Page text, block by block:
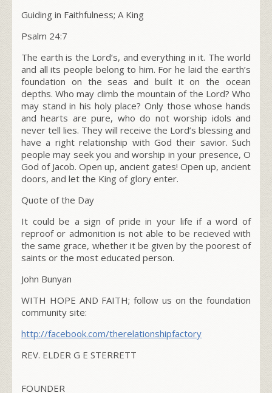
Guiding in Faithfulness; A King
Psalm 24:7
The earth is the L ord’s, and everything in it. The world
and all its people belong to him. For he laid the earth’s
foundation on the seas and built it on the ocean
depths. Who may climb the mountain of the L ord? Who
may stand in his holy place? Only those whose hands
and hearts are pure, who do not worship idols and
never tell lies. They will receive the L ord’s blessing and
have a right relationship with God their savior. Such
people may seek you and worship in your presence, O
God of Jacob. Open up, ancient gates! Open up, ancient
doors, and let the King of glory enter.
Quote of the Day
It could be a sign of pride in your life if a word of
reproof or admonition is not able to be recieved with
the same grace, whether it be given by the poorest of
saints or the most educated person.
John Bunyan
WITH HOPE AND FAITH; follow us on the foundation
community site:
http://facebook.com/therelationshipfactory
REV. ELDER G E STERRETT
FOUNDER